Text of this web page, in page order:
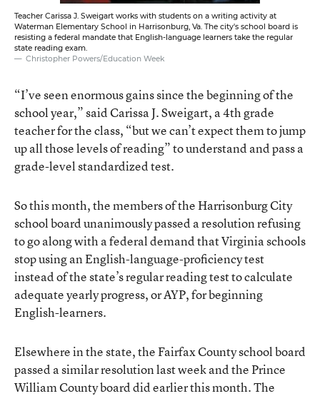
Teacher Carissa J. Sweigart works with students on a writing activity at
Waterman Elementary School in Harrisonburg, Va. The city's school board is
resisting a federal mandate that English-language learners take the regular
state reading exam.
Christopher Powers/Education Week
“I’ve seen enormous gains since the beginning of the
school year,” said Carissa J. Sweigart, a 4th grade
teacher for the class, “but we can’t expect them to jump
up all those levels of reading” to understand and pass a
grade-level standardized test.
So this month, the members of the Harrisonburg City
school board unanimously passed a resolution refusing
to go along with a federal demand that Virginia schools
stop using an English-language-proficiency test
instead of the state’s regular reading test to calculate
adequate yearly progress, or AYP, for beginning
English-learners.
Elsewhere in the state, the Fairfax County school board
passed a similar resolution last week and the Prince
William County board did earlier this month. The